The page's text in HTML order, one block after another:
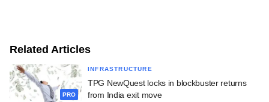
Related Articles
PRO
INFRASTRUCTURE
TPG NewQuest locks in blockbuster returns
from India exit move